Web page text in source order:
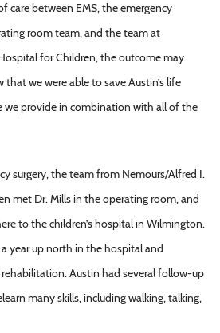
between EMS, the emergency
room team, and the team at
for Children, the outcome may
we were able to save Austin’s life
we provide in combination with all of the
surgery, the team from Nemours/Alfred I.
met Dr. Mills in the operating room, and
to the children’s hospital in Wilmington.
year up north in the hospital and
Austin had several follow-up
many skills, including walking, talking,